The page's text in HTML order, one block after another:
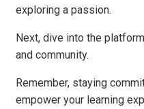
exploring a passion.
Next, dive into the
and community.
Remember, staying
empower your learning